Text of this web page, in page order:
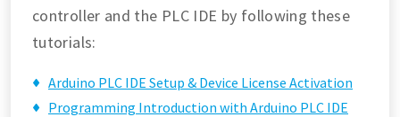
controller and the PLC IDE by following these
tutorials:
Arduino PLC IDE Setup & Device License Activation
Programming Introduction with Arduino PLC IDE